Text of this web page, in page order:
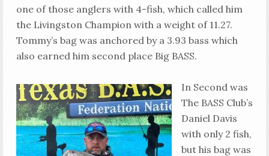
one of those anglers with 4-fish, which called him
the Livingston Champion with a weight of 11.27.
Tommy’s bag was anchored by a 3.93 bass which
also earned him second place Big BASS.
In Second was
The BASS Club’s
Daniel Davis
with only 2 fish,
but his bag was